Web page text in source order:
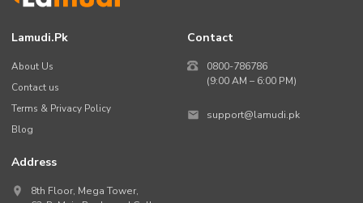
Lamudi.pk
About Us
Contact us
Terms & Privacy Policy
Blog
Contact
0800-786786
(9:00 AM – 6:00 PM)
support@lamudi.pk
Address
8th Floor, Mega Tower,